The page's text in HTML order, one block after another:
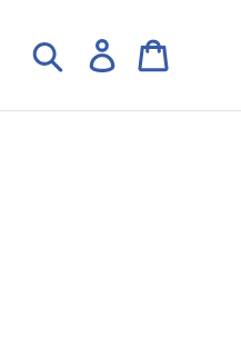
Search Log in